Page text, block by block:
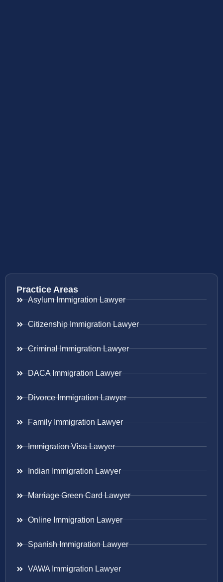
Practice Areas
Asylum Immigration Lawyer
Citizenship Immigration Lawyer
Criminal Immigration Lawyer
DACA Immigration Lawyer
Divorce Immigration Lawyer
Family Immigration Lawyer
Immigration Visa Lawyer
Indian Immigration Lawyer
Marriage Green Card Lawyer
Online Immigration Lawyer
Spanish Immigration Lawyer
VAWA Immigration Lawyer